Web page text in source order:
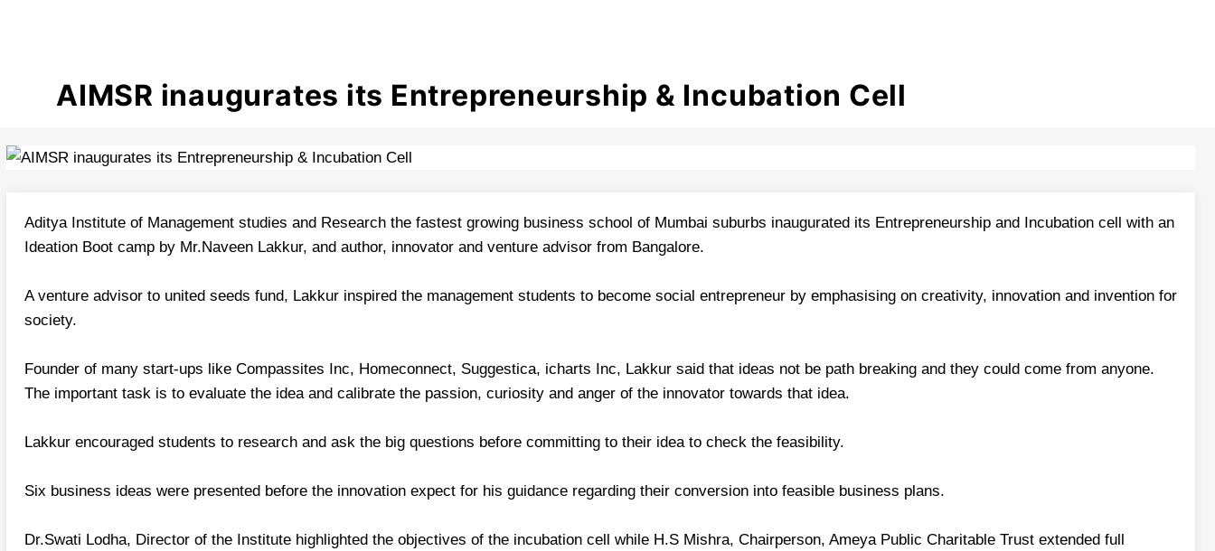
AIMSR inaugurates its Entrepreneurship & Incubation Cell
Aditya Institute of Management studies and Research the fastest growing business school of Mumbai suburbs inaugurated its Entrepreneurship and Incubation cell with an
Ideation Boot camp by Mr.Naveen Lakkur, and author, innovator and venture advisor from Bangalore.
A venture advisor to united seeds fund, Lakkur inspired the management students to become social entrepreneur by emphasising on creativity, innovation and invention for
society.
Founder of many start-ups like Compassites Inc, Homeconnect, Suggestica, icharts Inc, Lakkur said that ideas not be path breaking and they could come from anyone.
The important task is to evaluate the idea and calibrate the passion, curiosity and anger of the innovator towards that idea.
Lakkur encouraged students to research and ask the big questions before committing to their idea to check the feasibility.
Six business ideas were presented before the innovation expect for his guidance regarding their conversion into feasible business plans.
Dr.Swati Lodha, Director of the Institute highlighted the objectives of the incubation cell while H.S Mishra, Chairperson, Ameya Public Charitable Trust extended full